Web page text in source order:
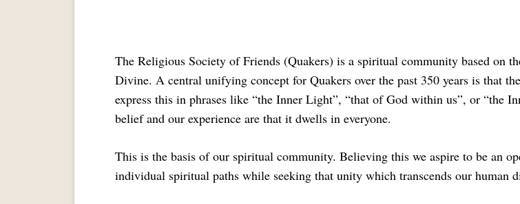
The Religious Society of Friends (Quakers) is a spiritual community based on
Divine. A central unifying concept for Quakers over the past 350 years is that
express this in phrases like “the Inner Light”, “that of God within us”, or “the
belief and our experience are that it dwells in everyone.
This is the basis of our spiritual community. Believing this we aspire to be an
individual spiritual paths while seeking that unity which transcends our human